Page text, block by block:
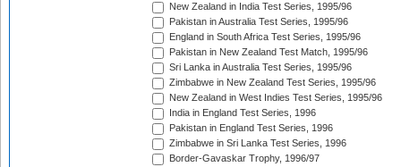
New Zealand in India Test Series, 1995/96
Pakistan in Australia Test Series, 1995/96
England in South Africa Test Series, 1995/96
Pakistan in New Zealand Test Match, 1995/96
Sri Lanka in Australia Test Series, 1995/96
Zimbabwe in New Zealand Test Series, 1995/96
New Zealand in West Indies Test Series, 1995/96
India in England Test Series, 1996
Pakistan in England Test Series, 1996
Zimbabwe in Sri Lanka Test Series, 1996
Border-Gavaskar Trophy, 1996/97